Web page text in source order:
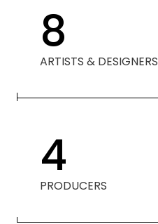
8
ARTISTS & DESIGNERS
4
PRODUCERS